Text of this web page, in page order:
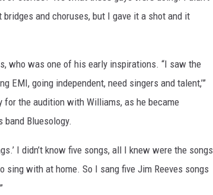
and choruses, but I gave it a shot and it
who was one of his early inspirations. “I saw the
EMI, going independent, need singers and talent,’”
the audition with Williams, as he became
band Bluesology.
I didn’t know five songs, all I knew were the songs
sing with at home. So I sang five Jim Reeves songs